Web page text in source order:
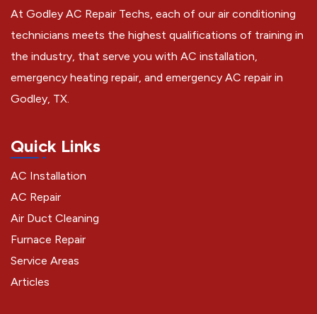
At Godley AC Repair Techs, each of our air conditioning
technicians meets the highest qualifications of training in
the industry, that serve you with AC installation,
emergency heating repair, and emergency AC repair in
Godley, TX.
Quick Links
AC Installation
AC Repair
Air Duct Cleaning
Furnace Repair
Service Areas
Articles